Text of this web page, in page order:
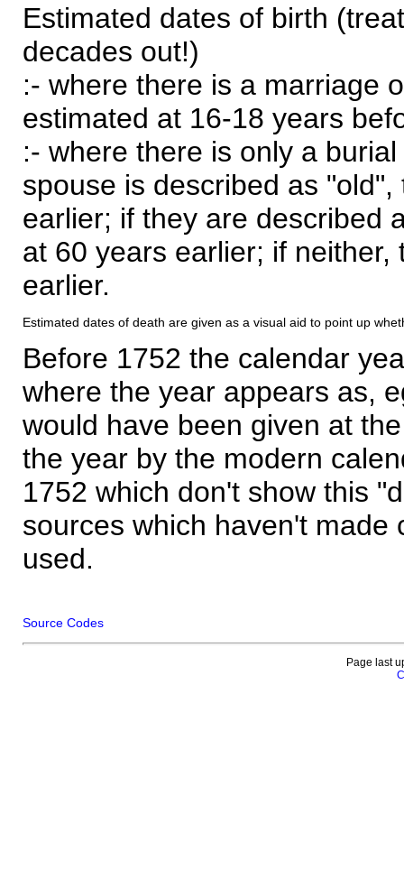
Estimated dates of birth
decades out!)
:- where there is a marriage
estimated at 16-18 years
:- where there is only a
spouse is described as
earlier; if they are described
at 60 years earlier; if
earlier.
Estimated dates of death are given as a visual aid to point up
Before 1752 the calendar
where the year appears as,
would have been given at
the year by the modern
1752 which don't show this
sources which haven't made
used.
Source Codes
Page last